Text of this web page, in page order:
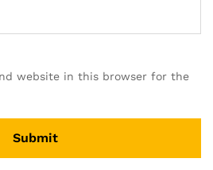
website in this browser for the